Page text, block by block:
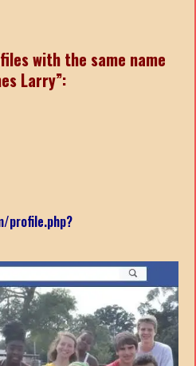
with the same name
Larry”:
profile.php?